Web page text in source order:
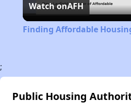
Watch onAFH
Finding Affordable
;
Public Housing